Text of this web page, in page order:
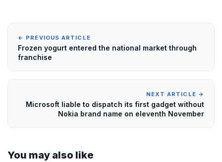
← PREVIOUS ARTICLE
Frozen yogurt entered the national market through
franchise
NEXT ARTICLE →
Microsoft liable to dispatch its first gadget without
Nokia brand name on eleventh November
You may also like